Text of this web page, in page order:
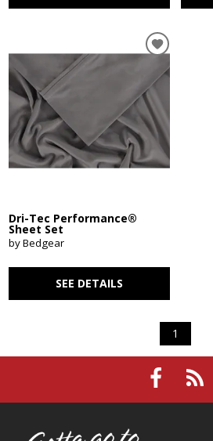
Dri-Tec Performance®
Sheet Set
by Bedgear
SEE DETAILS
1